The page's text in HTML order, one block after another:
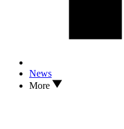
News
More